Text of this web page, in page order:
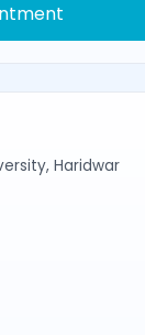
Haridwar